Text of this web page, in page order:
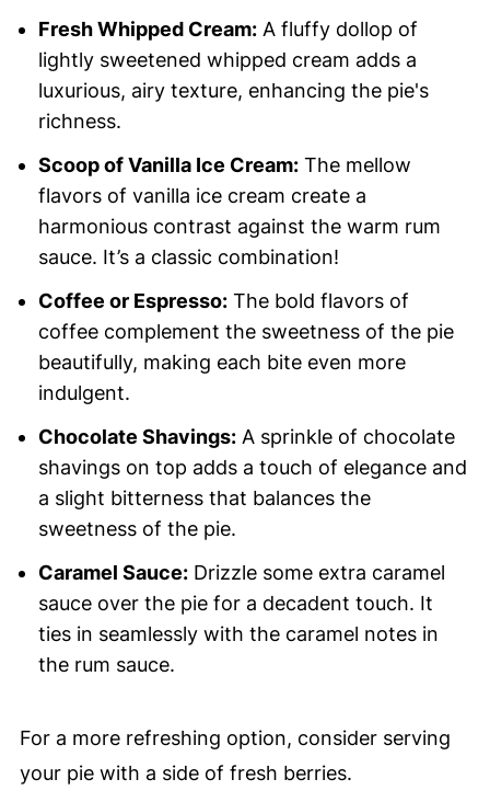
Fresh Whipped Cream:A fluffy dollop of
lightly sweetened whipped cream adds a
luxurious, airy texture, enhancing the pie's
richness.
Scoop of Vanilla Ice Cream:The mellow
flavors of vanilla ice cream create a
harmonious contrast against the warm rum
sauce. It’s a classic combination!
Coffee or Espresso:The bold flavors of
coffee complement the sweetness of the pie
beautifully, making each bite even more
indulgent.
Chocolate Shavings:A sprinkle of chocolate
shavings on top adds a touch of elegance and
a slight bitterness that balances the
sweetness of the pie.
Caramel Sauce:Drizzle some extra caramel
sauce over the pie for a decadent touch. It
ties in seamlessly with the caramel notes in
the rum sauce.
For a more refreshing option, consider serving
your pie with a side of fresh berries.